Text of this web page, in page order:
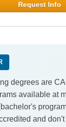
Request Info
degrees are
available at
and